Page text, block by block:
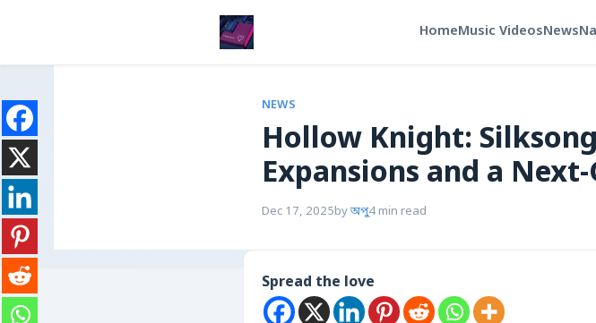
HomeMusic VideosNews
NEWS
Hollow Knight:
Expansions and a
Dec 17, 2025byঅপু4 min read
Spread the love